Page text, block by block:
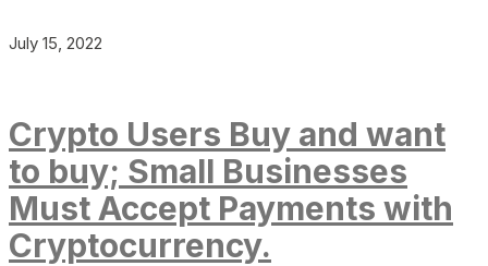
July 15, 2022
Crypto Users Buy and want
to buy; Small Businesses
Must Accept Payments with
Cryptocurrency.